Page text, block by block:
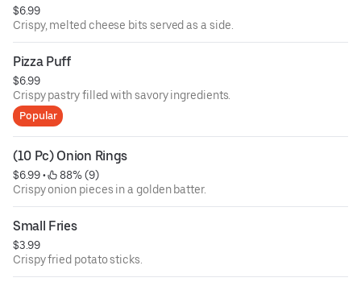
$6.99
Crispy, melted cheese bits served as a side.
Pizza Puff
$6.99
Crispy pastry filled with savory ingredients.
Popular
(10 Pc) Onion Rings
$6.99 •
88% (9)
Crispy onion pieces in a golden batter.
Small Fries
$3.99
Crispy fried potato sticks.